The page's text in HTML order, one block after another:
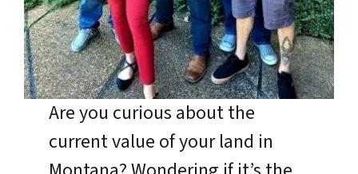
Are you curious about the
current value of your land in